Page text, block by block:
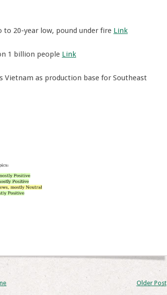
to 20-year low, pound under fire Link
1 billion people Link
Vietnam as production base for Southeast
Older Post